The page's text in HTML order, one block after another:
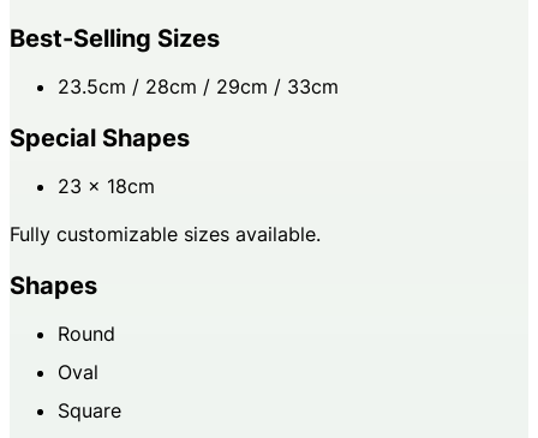
Best-Selling Sizes
23.5cm / 28cm / 29cm / 33cm
Special Shapes
23 × 18cm
Fully customizable sizes available.
Shapes
Round
Oval
Square